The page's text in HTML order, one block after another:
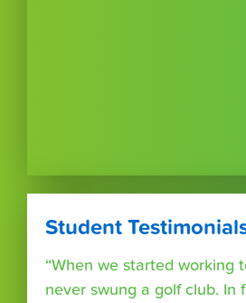
Student
“When we started working
never swung a golf club. In